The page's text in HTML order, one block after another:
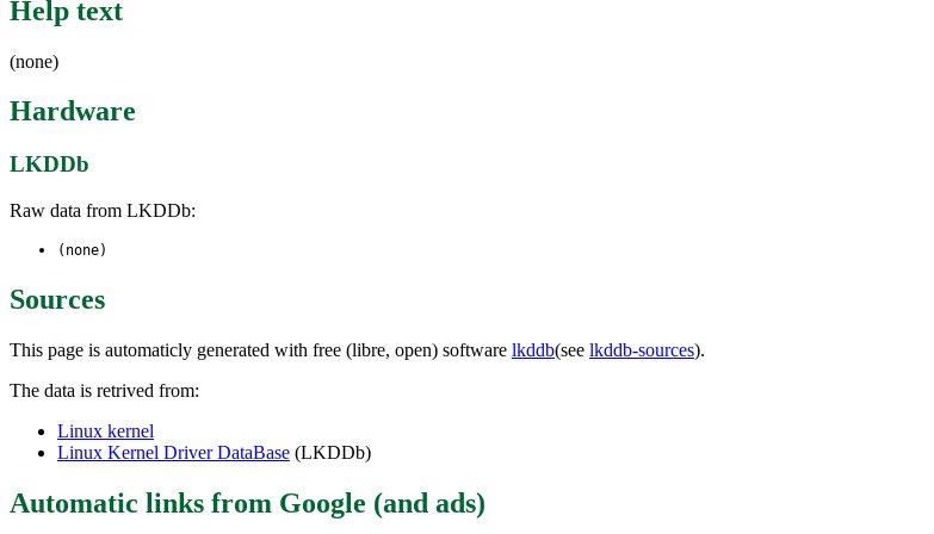
Help text
(none)
Hardware
LKDDb
Raw data from LKDDb:
(none)
Sources
This page is automaticly generated with free (libre, open) software lkddb(see lkddb-sources).
The data is retrived from:
Linux kernel
Linux Kernel Driver DataBase (LKDDb)
Automatic links from Google (and ads)